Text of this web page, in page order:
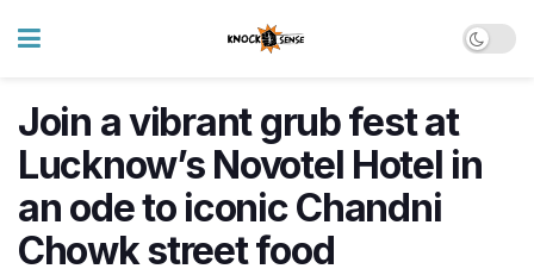
Join a vibrant grub fest at
Lucknow’s Novotel Hotel in
an ode to iconic Chandni
Chowk street food